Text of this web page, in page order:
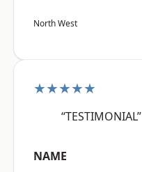
North West
★★★★★
“TESTIMONIAL”
NAME